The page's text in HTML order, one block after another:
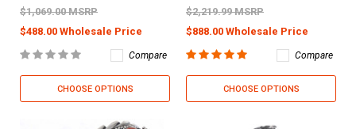
$1,069.00 MSRP
$488.00 Wholesale Price
Compare
CHOOSE OPTIONS
$2,219.99 MSRP
$888.00 Wholesale Price
Compare
CHOOSE OPTIONS